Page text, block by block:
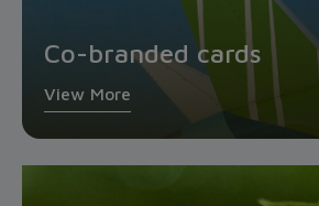
Co-branded cards
View More